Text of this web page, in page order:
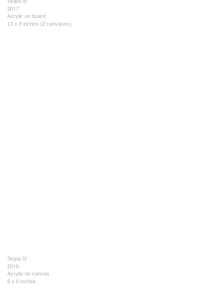
2017
Acrylic on board
13 x 8 inches (2 canvases)
Stupa IV
2016
Acrylic on canvas
6 x 6 inches